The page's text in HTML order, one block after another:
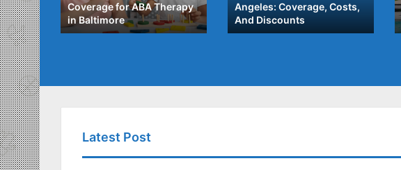
Coverage for ABA Therapy
in Baltimore
Angeles: Coverage, Costs,
And Discounts
Latest Post